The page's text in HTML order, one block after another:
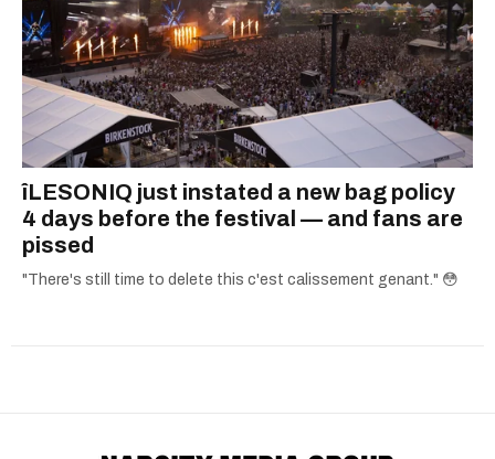
îLESONIQ just instated a new bag policy
4 days before the festival — and fans are
pissed
"There's still time to delete this c'est calissement genant." 😳